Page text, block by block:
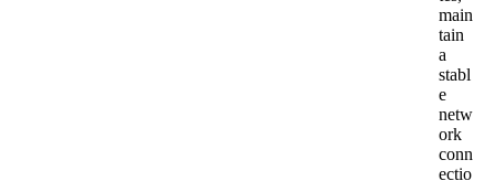
main
tain
a
stabl
e
netw
ork
conn
ectio